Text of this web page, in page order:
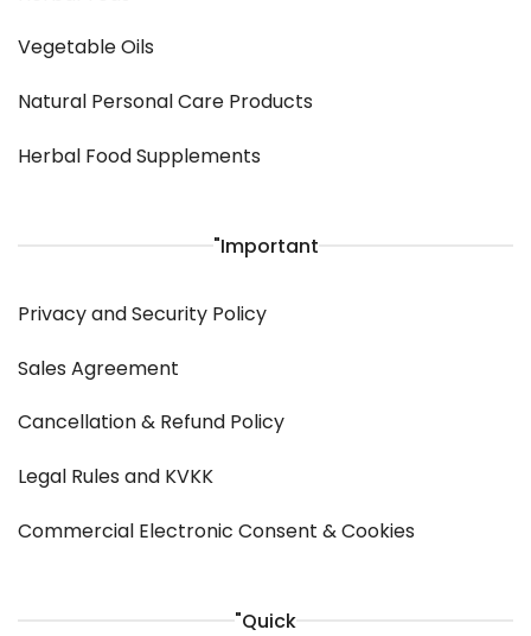
Vegetable Oils
Natural Personal Care Products
Herbal Food Supplements
"Important
Privacy and Security Policy
Sales Agreement
Cancellation & Refund Policy
Legal Rules and KVKK
Commercial Electronic Consent & Cookies
"Quick